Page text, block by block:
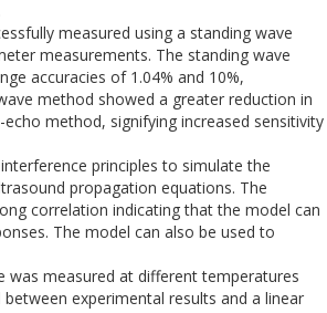
measured using a standing wave
measurements. The standing wave
accuracies of 1.04% and 10%,
method showed a greater reduction in
method, signifying increased sensitivity
principles to simulate the
propagation equations. The
correlation indicating that the model can
The model can also be used to
was measured at different temperatures
experimental results and a linear